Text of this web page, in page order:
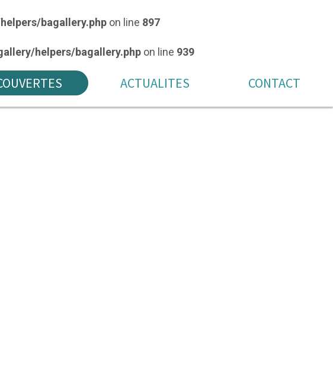
bagallery.php on line 897
helpers/bagallery.php on line 939
ACTUALITES CONTACT